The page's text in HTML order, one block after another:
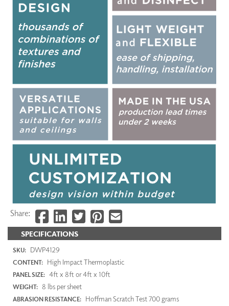
SPECIFICATIONS
SKU: DWP4129
CONTENT: High Impact Thermoplastic
PANEL SIZE: 4ft x 8ft or 4ft x 10ft
WEIGHT: 8 lbs per sheet
ABRASION RESISTANCE: Hoffman Scratch Test 700 grams
Share: